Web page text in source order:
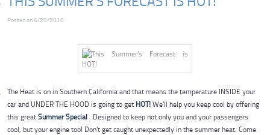
Posted on 6/29/2010
The Heat is on in Southern California and that means the temperature INSIDE your
car and UNDER THE HOOD is going to get HOT!We'll help you keep cool by offering
this greatSummer Special. Designed to keep not only you and your passengers
cool, but your engine too! Don't get caught unexpectedly in the summer heat. Come